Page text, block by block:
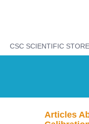
CSC SCIENTIFIC STORE
Articles